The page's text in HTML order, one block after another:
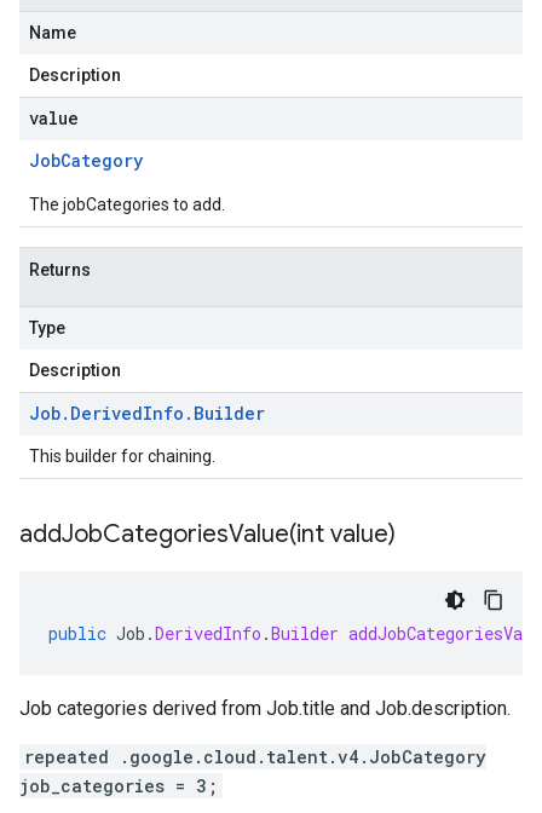
Name
Description
value
JobCategory
The jobCategories to add.
Returns
Type
Description
Job. DerivedInfo . Builder
This builder for chaining.
addJobCategoriesValue(int value)
public Job .DerivedInfo .Builder
Job categories derived from Job.title and Job.description.
repeated .google.cloud.talent.v4.JobCategory
job_categories = 3;